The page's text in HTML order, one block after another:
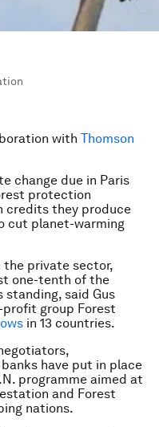
with Thomson
change due in Paris
protection
credits they produce
cut planet-warming
the private sector,
one-tenth of the
said Gus
profit group Forest
in 13 countries.
have put in place
programme aimed at
and Forest
nations.